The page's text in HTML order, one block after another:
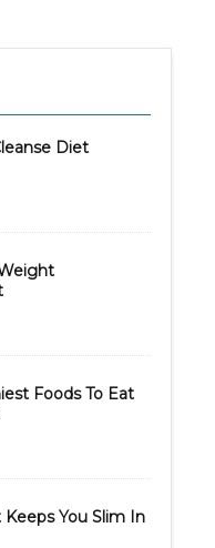
Diet
Foods To Eat
You Slim In